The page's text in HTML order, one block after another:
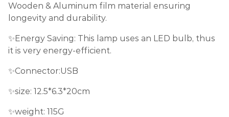
Wooden & Aluminum film material ensuring
longevity and durability.
✨Energy Saving: This lamp uses an LED bulb, thus
it is very energy-efficient.
✨Connector:USB
✨size: 12.5*6.3*20cm
✨weight: 115G